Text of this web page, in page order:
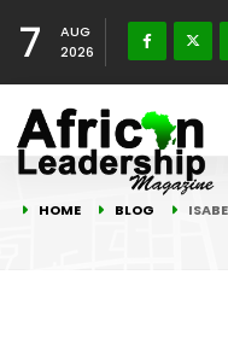
7
AUG
2026
HOME BLOG